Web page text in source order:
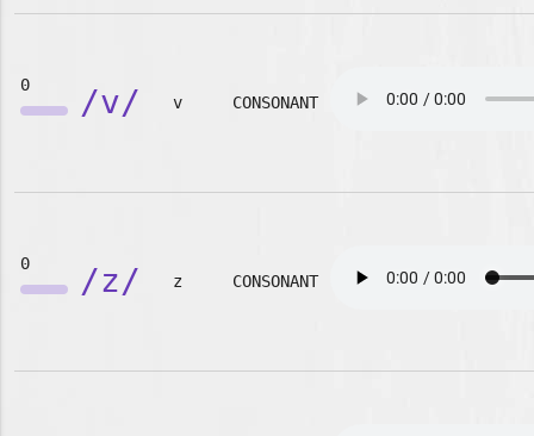
0 /v/ v CONSONANT
0 /z/ z CONSONANT